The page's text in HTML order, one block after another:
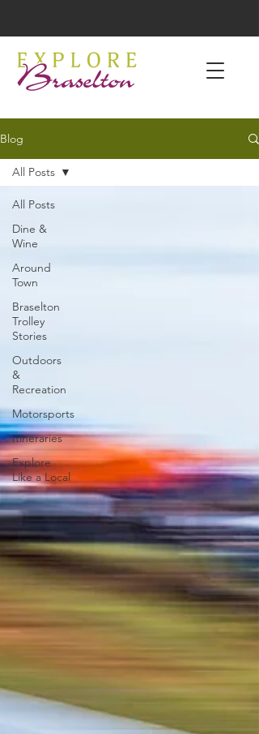
Blog
All Posts
Dine &
Wine
Around
Town
Braselton
Trolley
Stories
Outdoors
&
Recreation
Motorsports
Itineraries
Explore
Like a Local
All Posts